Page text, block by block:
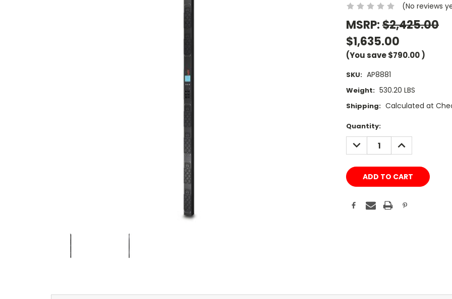
(No reviews
MSRP:$2,425.00
$1,635.00
(You save$790.00)
SKU: AP8881
Weight: 530.20 LBS
Shipping: Calculated at
Current
Stock:
Quantity:
DECREASE
QUANTITY:
INCREASE
QUANTITY: